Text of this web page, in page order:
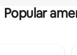
Popular